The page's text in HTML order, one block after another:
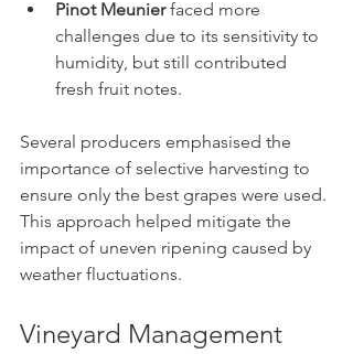
Pinot Meunier faced more
challenges due to its sensitivity to
humidity, but still contributed
fresh fruit notes.
Several producers emphasised the
importance of selective harvesting to
ensure only the best grapes were used.
This approach helped mitigate the
impact of uneven ripening caused by
weather fluctuations.
Vineyard Management